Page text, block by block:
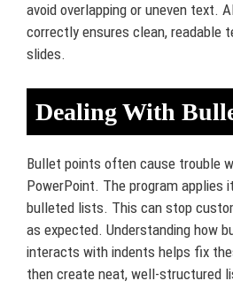
avoid overlapping or uneven text.
correctly ensures clean, readable
slides.
Dealing With
Bullet points often cause trouble
PowerPoint. The program applies
bulleted lists. This can stop
as expected. Understanding how
interacts with indents helps fix
then create neat, well-structured